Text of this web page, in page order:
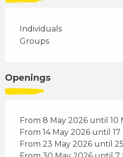
Individuals
Groups
Openings
From 8 May 2026 until 10
From 14 May 2026 until
From 23 May 2026 until